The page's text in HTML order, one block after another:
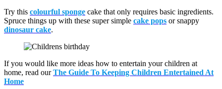
Try this colourful sponge cake that only requires basic ingredients.
Spruce things up with these super simple cake pops or snappy
dinosaur cake.
If you would like more ideas how to entertain your children at
home, read ourThe Guide To Keeping Children Entertained At
Home